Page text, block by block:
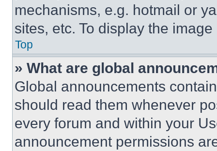
mechanisms, e.g. hotmail or
sites, etc. To display the
Top
» What are global
Global announcements
should read them whenever
every forum and within your
announcement permissions